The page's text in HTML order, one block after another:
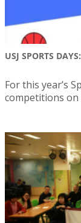
USJ SPORTS
For this year’s
competitions on